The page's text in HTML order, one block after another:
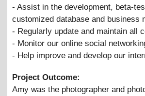
- Assist in the development, beta-
customized database and business
- Regularly update and maintain all
- Monitor our online social
- Help improve and develop our
Project Outcome:
Amy was the photographer and